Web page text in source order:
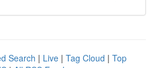
Search | Live | Tag Cloud | Top